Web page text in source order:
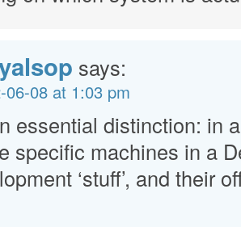
says:
06-08 at 1:03 pm
essential distinction: in
specific machines in a
‘stuff’, and their